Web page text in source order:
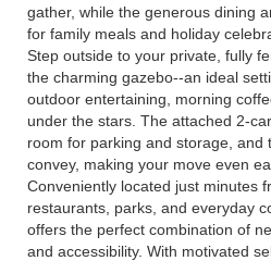
gather, while the generous dining
for family meals and holiday
Step outside to your private, fully
the charming gazebo--an ideal
outdoor entertaining, morning
under the stars. The attached 2-
room for parking and storage, and
convey, making your move even
Conveniently located just minutes
restaurants, parks, and everyday
offers the perfect combination of
and accessibility. With motivated